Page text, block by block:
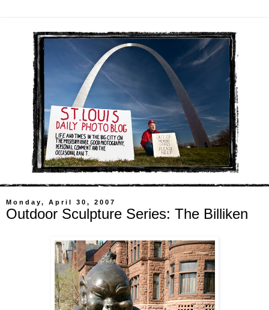
Monday, April 30, 2007
Outdoor Sculpture Series: The Billiken